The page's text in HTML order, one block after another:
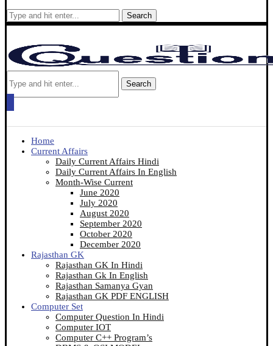
Search
Search
Home
Current Affairs
Daily Current Affairs Hindi
Daily Current Affairs In English
Month-Wise Current
June 2020
July 2020
August 2020
September 2020
October 2020
December 2020
Rajasthan GK
Rajasthan GK In Hindi
Rajasthan Gk In English
Rajasthan Samanya Gyan
Rajasthan GK PDF ENGLISH
Computer Set
Computer Question In Hindi
Computer IOT
Computer C++ Program’s